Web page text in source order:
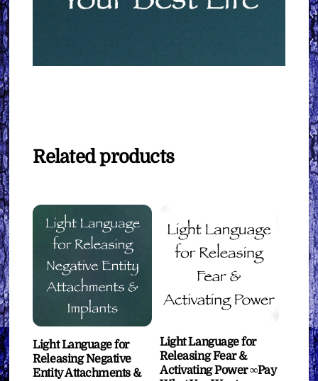
Related products
Light Language for
Releasing Negative
Entity Attachments &
Light Language for
Releasing Fear &
Activating Power ∞Pay